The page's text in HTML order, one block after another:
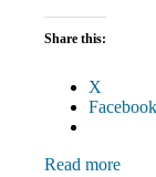
Share this:
X
Facebook
Read more